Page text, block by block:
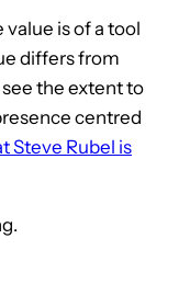
is of a tool
differs from
the extent to
centred
Steve Rubel is